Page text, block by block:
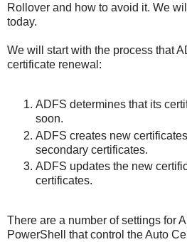
Rollover and how to avoid it. We
today.
We will start with the process that
certificate renewal:
ADFS determines that its
soon.
ADFS creates new
secondary certificates.
ADFS updates the new
certificates.
There are a number of settings for
PowerShell that control the Auto